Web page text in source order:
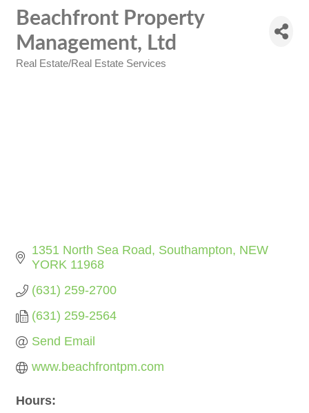
Beachfront Property
Management, Ltd
Real Estate/Real Estate Services
1351 North Sea Road Southampton NEW
YORK 11968
(631) 259-2700
(631) 259-2564
Send Email
www.beachfrontpm.com
Hours: